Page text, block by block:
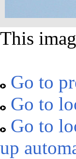
This
Go to
Go to
Go to
up